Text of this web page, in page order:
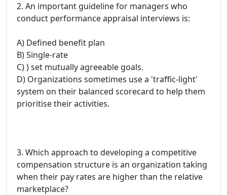
2. An important guideline for managers who
conduct performance appraisal interviews is:
A) Defined benefit plan
B) Single-rate
C) ) set mutually agreeable goals.
D) Organizations sometimes use a 'traffic-light'
system on their balanced scorecard to help them
prioritise their activities.
3. Which approach to developing a competitive
compensation structure is an organization taking
when their pay rates are higher than the relative
marketplace?